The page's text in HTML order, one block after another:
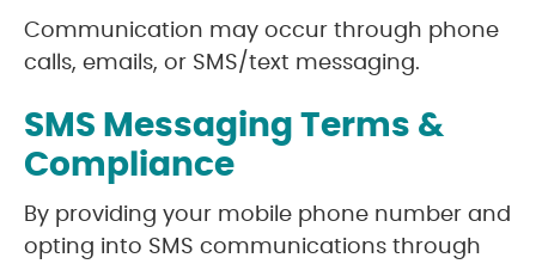
Communication may occur through phone
calls, emails, or SMS/text messaging.
SMS Messaging Terms &
Compliance
By providing your mobile phone number and
opting into SMS communications through